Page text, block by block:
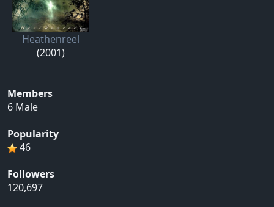
Heathenreel
(2001)
Members
6 Male
Popularity
46
Followers
120,697